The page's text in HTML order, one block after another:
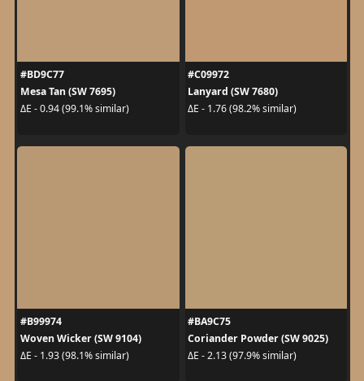
#BD9C77
Mesa Tan (SW 7695)
ΔE - 0.94 (99.1% similar)
#C09972
Lanyard (SW 7680)
ΔE - 1.76 (98.2% similar)
#B99974
Woven Wicker (SW 9104)
ΔE - 1.93 (98.1% similar)
#BA9C75
Coriander Powder (SW 9025)
ΔE - 2.13 (97.9% similar)